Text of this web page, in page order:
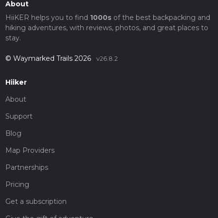
About
HiiKER helps you to find 1000sof the best backpacking and
hiking adventures, with reviews, photos, and great places to
stay.
© Waymarked Trails 2026 v26.8.2
Hiiker
About
Support
Blog
Map Providers
Partnerships
Pricing
Get a subscription